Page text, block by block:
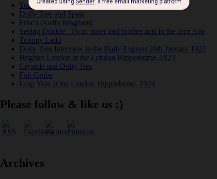
Tomson Twins
Dolly Tree and Spain
Frisco (Joslin Bingham)
Seeing Double: Twin, sister and brother acts in the Jazz Age
Tommy Ladd
Dolly Tree Interview in the Daily Express 26th January 1922
Brighter London at the London Hippodrome, 1923
Crysede and Dolly Tree
Fidi Grube
Leap Year at the London Hippodrome, 1924
Please follow & like us :)
Archives